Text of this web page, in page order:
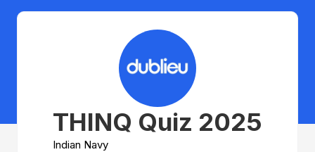
THINQ Quiz 2025
Indian Navy